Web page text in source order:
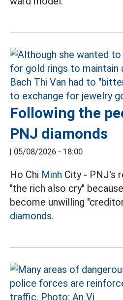
Following the
PNJ diamonds
05/08/2026 - 18:00
Ho Chi Minh City - PNJ's
"the rich also cry"
become unwilling
diamonds.